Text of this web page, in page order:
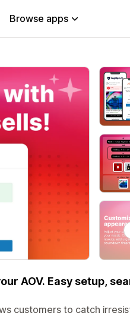
Browse apps
AOV. Easy setup,
customers to catch